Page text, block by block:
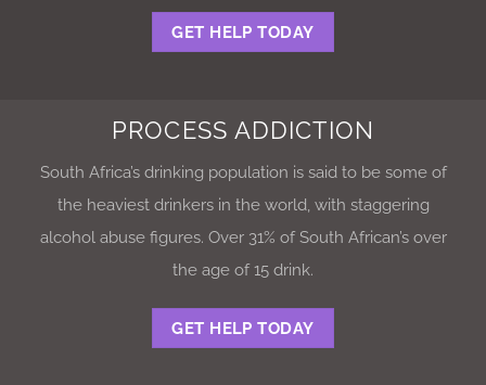
GET HELP TODAY
PROCESS ADDICTION
South Africa’s drinking population is said to be some of
the heaviest drinkers in the world, with staggering
alcohol abuse figures. Over 31% of South African’s over
the age of 15 drink.
GET HELP TODAY